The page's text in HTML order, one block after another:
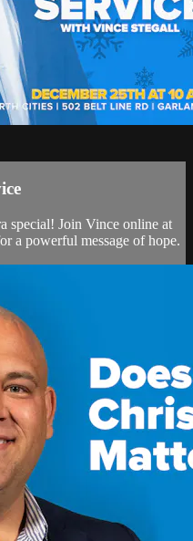
special! Join Vince online at
a powerful message of hope.